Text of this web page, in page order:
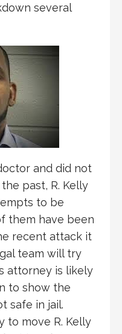
several
and did not
past, R. Kelly
to be
them have been
recent attack it
team will try
attorney is likely
to show the
safe in jail.
to move R. Kelly